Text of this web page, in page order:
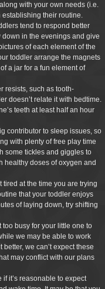
with your own needs (i.e.
establishing their routine.
tend to respond better
in the evenings and give
of each element of the
toddler arrange the magnets
a jar for a fun element of
resists, such as tooth-
doesn’t relate it with bedtime.
teeth at least half an hour
contributor to sleep issues, so
with plenty of free play time
some tickles and giggles to
healthy doses of oxygen and
at the time you are trying
that your toddler enjoys
of laying down, try shifting
too busy for your little one to
we may be able to work
we can’t expect these
may conflict with our plans
it’s reasonable to expect